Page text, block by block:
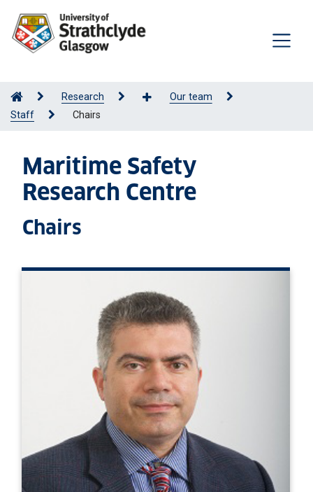
Research
Our team
Staff
Chairs
Maritime Safety
Research Centre
Chairs